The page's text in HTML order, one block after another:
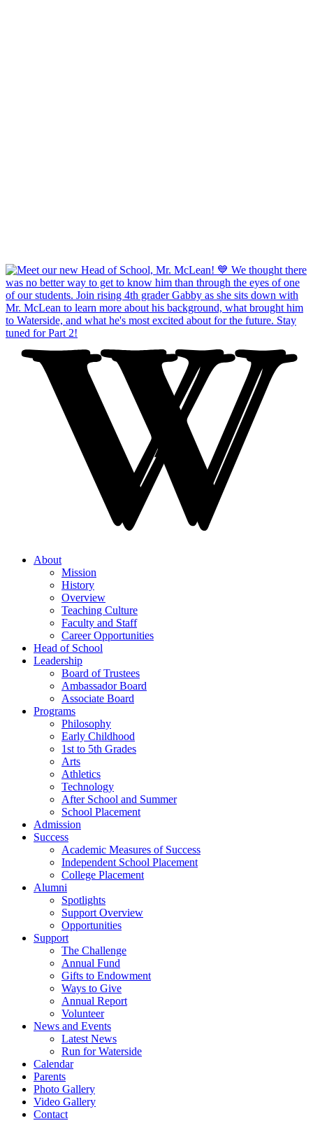
About
Mission
History
Overview
Teaching Culture
Faculty and Staff
Career Opportunities
Head of School
Leadership
Board of Trustees
Ambassador Board
Associate Board
Programs
Philosophy
Early Childhood
1st to 5th Grades
Arts
Athletics
Technology
After School and Summer
School Placement
Admission
Success
Academic Measures of Success
Independent School Placement
College Placement
Alumni
Spotlights
Support Overview
Opportunities
Support
The Challenge
Annual Fund
Gifts to Endowment
Ways to Give
Annual Report
Volunteer
News and Events
Latest News
Run for Waterside
Calendar
Parents
Photo Gallery
Video Gallery
Contact